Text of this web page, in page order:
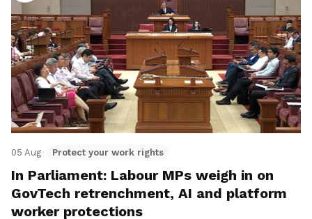
05 Aug Protect your work rights
In Parliament: Labour MPs weigh in on
GovTech retrenchment, AI and platform
worker protections